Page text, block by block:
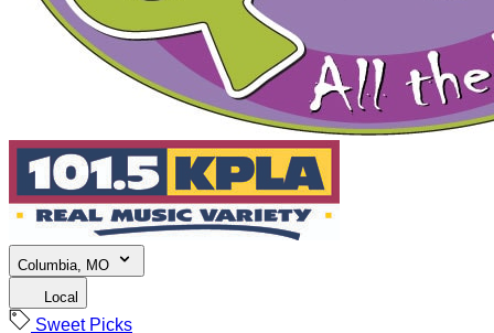
Columbia, MO
Local
Sweet Picks